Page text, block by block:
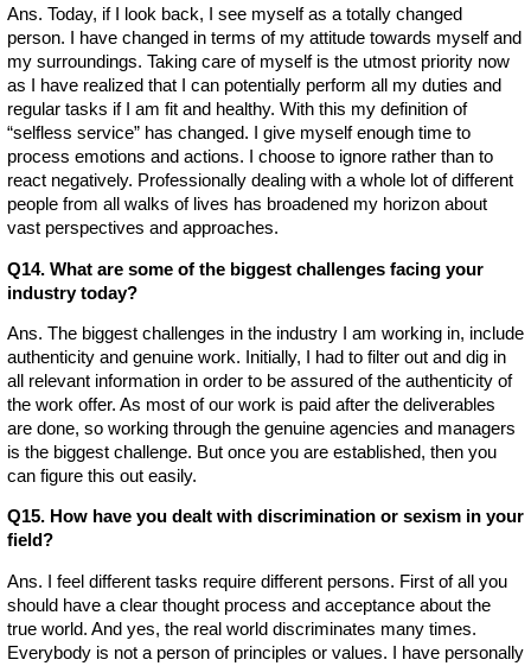
Ans. Today, if I look back, I see myself as a totally changed
person. I have changed in terms of my attitude towards myself and
my surroundings. Taking care of myself is the utmost priority now
as I have realized that I can potentially perform all my duties and
regular tasks if I am fit and healthy. With this my definition of
“selfless service” has changed. I give myself enough time to
process emotions and actions. I choose to ignore rather than to
react negatively. Professionally dealing with a whole lot of different
people from all walks of lives has broadened my horizon about
vast perspectives and approaches.
Q14. What are some of the biggest challenges facing your
industry today?
Ans. The biggest challenges in the industry I am working in, include
authenticity and genuine work. Initially, I had to filter out and dig in
all relevant information in order to be assured of the authenticity of
the work offer. As most of our work is paid after the deliverables
are done, so working through the genuine agencies and managers
is the biggest challenge. But once you are established, then you
can figure this out easily.
Q15. How have you dealt with discrimination or sexism in your
field?
Ans. I feel different tasks require different persons. First of all you
should have a clear thought process and acceptance about the
true world. And yes, the real world discriminates many times.
Everybody is not a person of principles or values. I have personally